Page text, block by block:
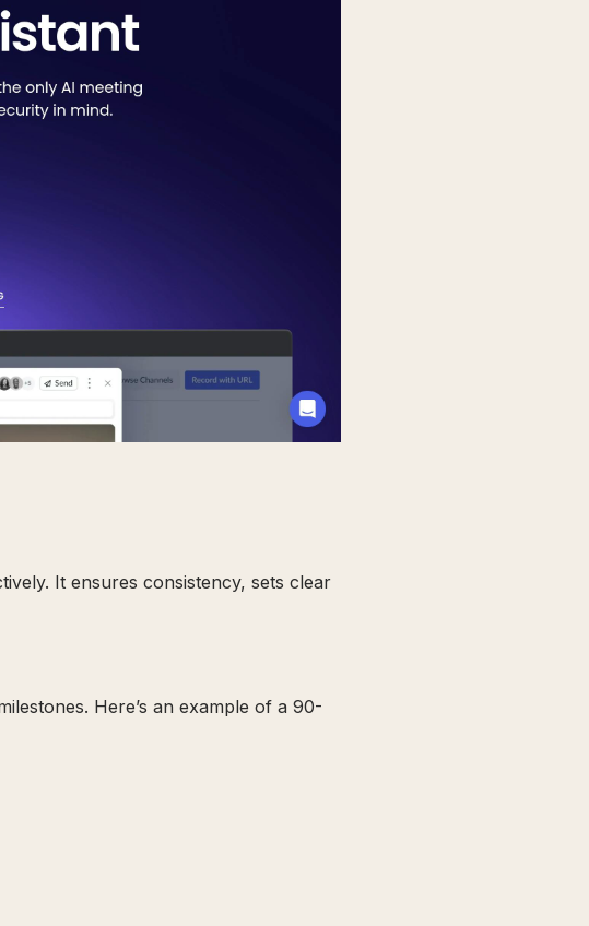
It ensures consistency, sets clear
Here’s an example of a 90-